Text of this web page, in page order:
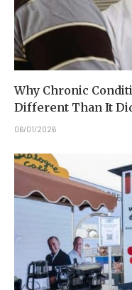
Why Chronic
Different Than It
06/01/2026